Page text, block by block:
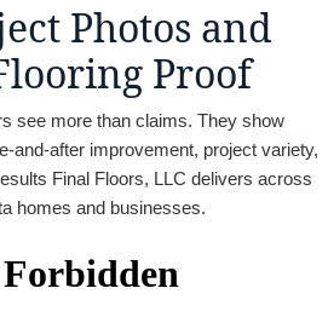
Photos and
Proof
see more than claims. They show
and-after improvement, project variety,
Final Floors, LLC delivers across
homes and businesses.